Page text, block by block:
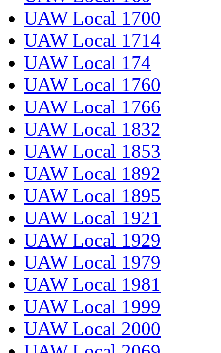
UAW Local 1700
UAW Local 1714
UAW Local 174
UAW Local 1760
UAW Local 1766
UAW Local 1832
UAW Local 1853
UAW Local 1892
UAW Local 1895
UAW Local 1921
UAW Local 1929
UAW Local 1979
UAW Local 1981
UAW Local 1999
UAW Local 2000